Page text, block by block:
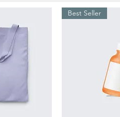
Best Seller